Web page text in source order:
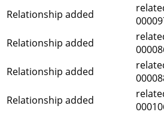
Relationship added
Relationship added
Relationship added
Relationship added